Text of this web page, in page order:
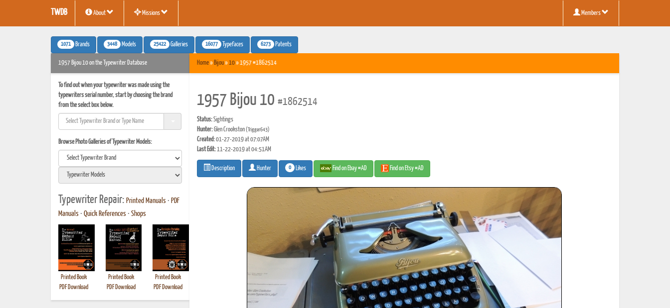
TWDB About Missions Members
1071 Brands 3448 Models 25422 Galleries 16077 Typefaces 6273 Patents
1957 Bijou 10 on the Typewriter Database
To find out when your typewriter was made using the
typewriters serial number, start by choosing the brand
from the select box below.
Browse Photo Galleries of Typewriter Models:
Typewriter Repair: Printed Manuals • PDF
Manuals • Quick References • Shops
Printed Book
PDF Download
Printed Book
PDF Download
Printed Book
PDF Download
Printed Book
PDF Download
Printed Book
PDF Download
Printed Book
PDF Download
Printed Book
PDF Download
Printed Book
PDF Download
Printed Book
PDF Download
Printed Book
PDF Download
Home» Bijou»10» 1957 #1862514
1957 Bijou 10 #1862514
Status:Sightings
Hunter:Glen Crookston(Trigger643)
Created:01-27-2019 at 07:07AM
Last Edit:11-22-2019 at 04:51AM
Description Hunter 0 Likes Find on Ebay #AD Find on Etsy #AD